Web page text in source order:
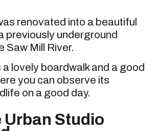
renovated into a beautiful
previously underground
Saw Mill River.
a lovely boardwalk and a good
you can observe its
on a good day.
Urban Studio